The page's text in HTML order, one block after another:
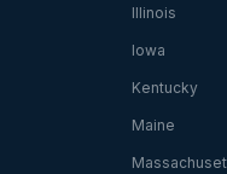
Illinois
Iowa
Kentucky
Maine